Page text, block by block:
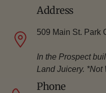
Address
509 Main St. Park
In the Prospect
Land Juicery.
Phone